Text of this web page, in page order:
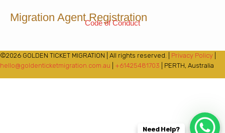
Migration Agent Registration
Code of Conduct
©2026 GOLDEN TICKET MIGRATION | All rights reserved. | Privacy Policy
hello@goldenticketmigration.com.au
+61425481703 | PERTH, Australia
Need Help?